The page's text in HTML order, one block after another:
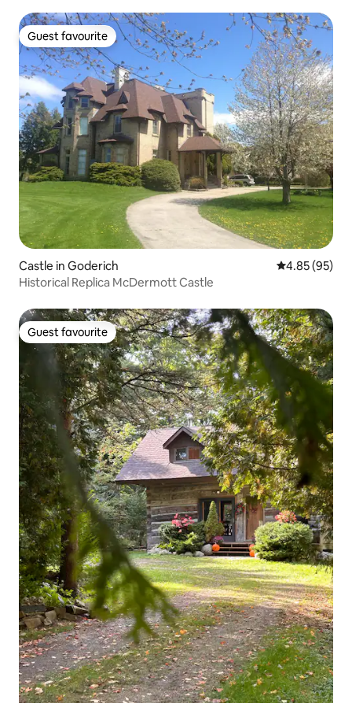
Guest favourite
Guest favourite
Castle in Goderich 4.85 out of 5
4.85 (95)
Historical Replica McDermott Castle
Guest favourite
Guest favourite